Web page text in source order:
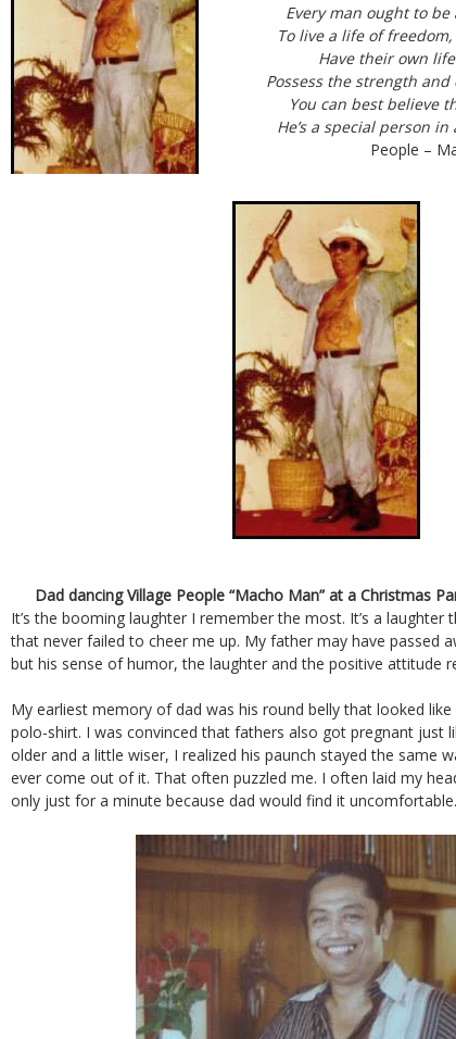
Every man ought to
To live a life of
Have their own
Possess the strength and
You can best believe
He’s a special person in
People –
Dad dancing Village People “Macho Man” at a Christmas
It’s the booming laughter I remember the most. It’s a
that never failed to cheer me up. My father may have passed
but his sense of humor, the laughter and the positive attitude
My earliest memory of dad was his round belly that looked
polo-shirt. I was convinced that fathers also got pregnant just
older and a little wiser, I realized his paunch stayed the same
ever come out of it. That often puzzled me. I often laid my
only just for a minute because dad would find it uncomfortable.